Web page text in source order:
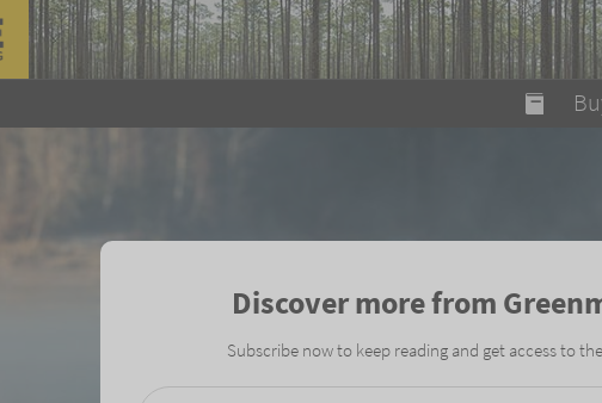
A
Discover more from
Subscribe now to keep reading and get access to
Type your email…
modal-check